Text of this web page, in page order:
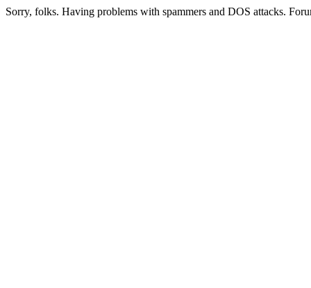
Sorry, folks. Having problems with spammers and DOS attacks.